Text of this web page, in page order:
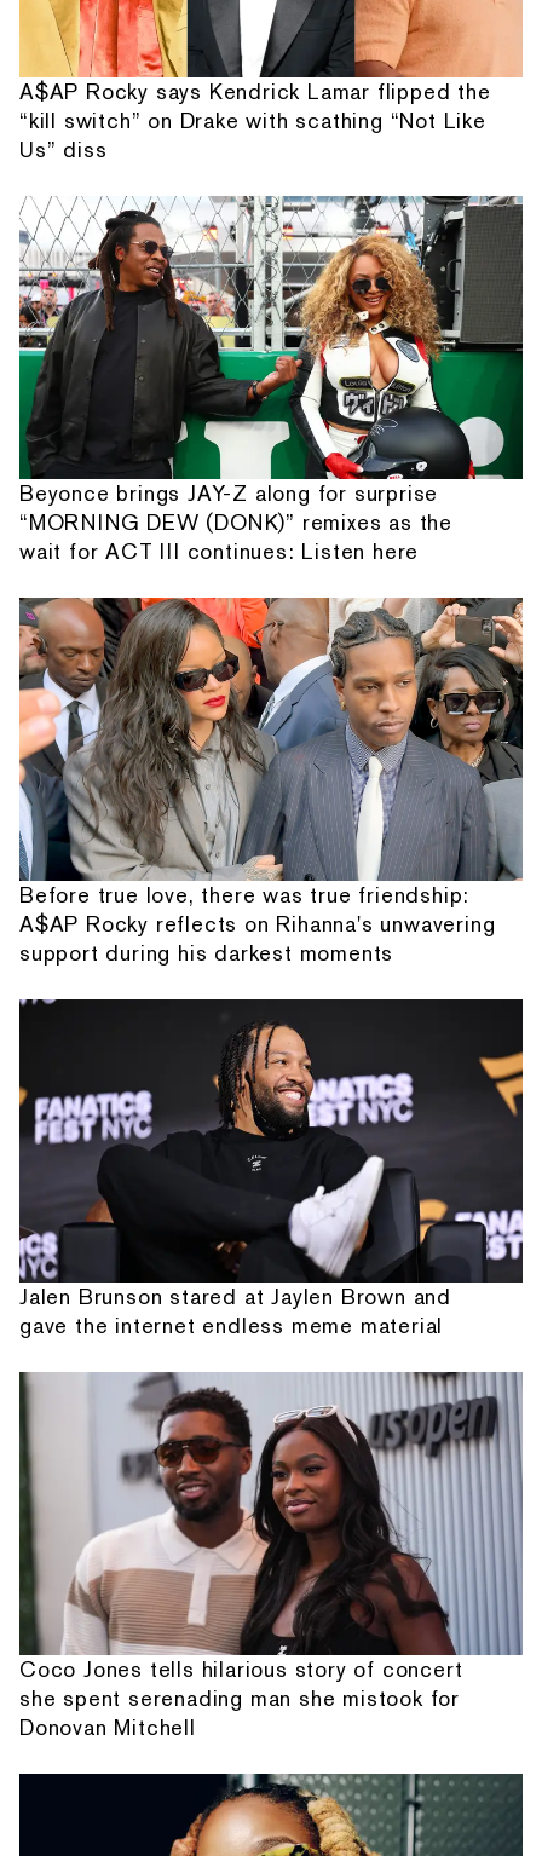
A$AP Rocky says Kendrick Lamar flipped the
“kill switch” on Drake with scathing “Not Like
Us” diss
Beyonce brings JAY-Z along for surprise
“MORNING DEW (DONK)” remixes as the
wait for ACT III continues: Listen here
Before true love, there was true friendship:
A$AP Rocky reflects on Rihanna's unwavering
support during his darkest moments
Jalen Brunson stared at Jaylen Brown and
gave the internet endless meme material
Coco Jones tells hilarious story of concert
she spent serenading man she mistook for
Donovan Mitchell